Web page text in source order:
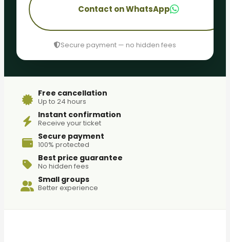
Contact on WhatsApp
Secure payment — no hidden fees
Free cancellation
Up to 24 hours
Instant confirmation
Receive your ticket
Secure payment
100% protected
Best price guarantee
No hidden fees
Small groups
Better experience